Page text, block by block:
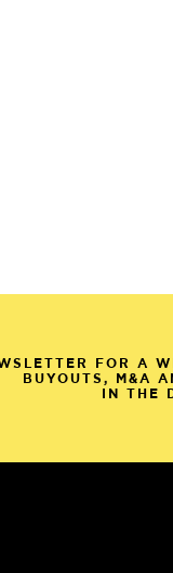
FOR A
BUYOUTS, M&A
IN THE